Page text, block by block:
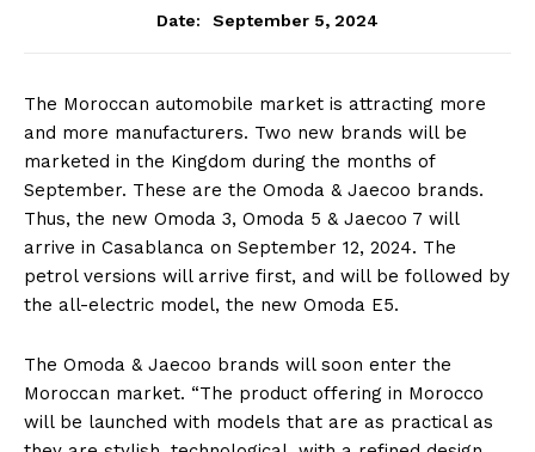
Date:
September 5, 2024
The Moroccan automobile market is attracting more
and more manufacturers. Two new brands will be
marketed in the Kingdom during the months of
September. These are the Omoda & Jaecoo brands.
Thus, the new Omoda 3, Omoda 5 & Jaecoo 7 will
arrive in Casablanca on September 12, 2024. The
petrol versions will arrive first, and will be followed by
the all-electric model, the new Omoda E5.
The Omoda & Jaecoo brands will soon enter the
Moroccan market. “The product offering in Morocco
will be launched with models that are as practical as